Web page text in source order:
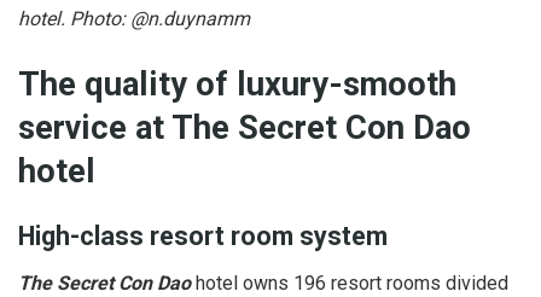
hotel. Photo: @n.duynamm
The quality of luxury-smooth
service at The Secret Con Dao
hotel
High-class resort room system
The Secret Con Daohotel owns 196 resort rooms divided